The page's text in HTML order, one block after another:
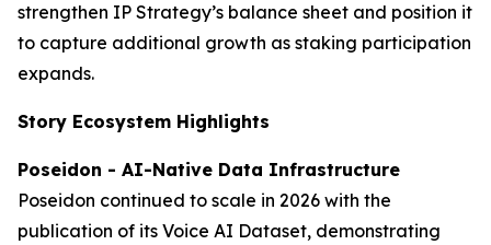
strengthen IP Strategy’s balance sheet and position it
to capture additional growth as staking participation
expands.
Story Ecosystem Highlights
Poseidon - AI-Native Data Infrastructure
Poseidon continued to scale in 2026 with the
publication of its Voice AI Dataset, demonstrating